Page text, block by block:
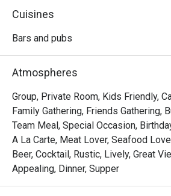
Cuisines
Bars and pubs
Atmospheres
Group, Private Room, Kids Friendly,
Family Gathering, Friends Gathering,
Team Meal, Special Occasion,
A La Carte, Meat Lover, Seafood
Beer, Cocktail, Rustic, Lively, Great
Appealing, Dinner, Supper